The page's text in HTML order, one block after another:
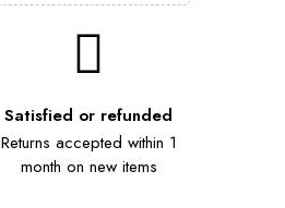
Satisfied or refunded
Returns accepted within 1
month on new items